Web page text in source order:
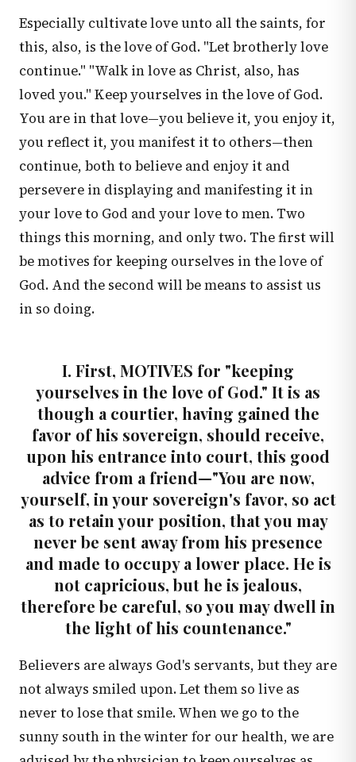
Especially cultivate love unto all the saints, for
this, also, is the love of God. "Let brotherly love
continue." "Walk in love as Christ, also, has
loved you." Keep yourselves in the love of God.
You are in that love—you believe it, you enjoy it,
you reflect it, you manifest it to others—then
continue, both to believe and enjoy it and
persevere in displaying and manifesting it in
your love to God and your love to men. Two
things this morning, and only two. The first will
be motives for keeping ourselves in the love of
God. And the second will be means to assist us
in so doing.
I. First, MOTIVES for "keeping
yourselves in the love of God." It is as
though a courtier, having gained the
favor of his sovereign, should receive,
upon his entrance into court, this good
advice from a friend—"You are now,
yourself, in your sovereign's favor, so act
as to retain your position, that you may
never be sent away from his presence
and made to occupy a lower place. He is
not capricious, but he is jealous,
therefore be careful, so you may dwell in
the light of his countenance."
Believers are always God's servants, but they are
not always smiled upon. Let them so live as
never to lose that smile. When we go to the
sunny south in the winter for our health, we are